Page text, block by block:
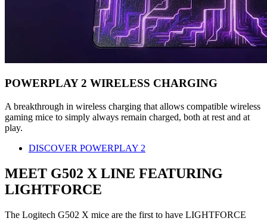
POWERPLAY 2 WIRELESS CHARGING
A breakthrough in wireless charging that allows compatible wireless
gaming mice to simply always remain charged, both at rest and at
play.
DISCOVER POWERPLAY 2
MEET G502 X LINE FEATURING
LIGHTFORCE
The Logitech G502 X mice are the first to have LIGHTFORCE